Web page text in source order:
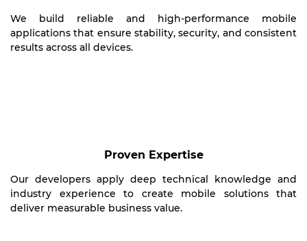
We build reliable and high-performance mobile
applications that ensure stability, security, and consistent
results across all devices.
Proven Expertise
Our developers apply deep technical knowledge and
industry experience to create mobile solutions that
deliver measurable business value.